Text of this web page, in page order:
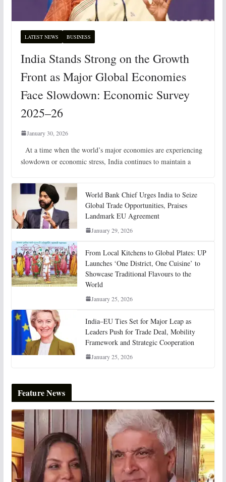
LATEST NEWS BUSINESS
India Stands Strong on the Growth
Front as Major Global Economies
Face Slowdown: Economic Survey
2025–26
January 30, 2026
At a time when the world’s major economies are experiencing
slowdown or economic stress, India continues to maintain a
World Bank Chief Urges India to Seize
Global Trade Opportunities, Praises
Landmark EU Agreement
January 29, 2026
From Local Kitchens to Global Plates: UP
Launches ‘One District, One Cuisine’ to
Showcase Traditional Flavours to the
World
January 25, 2026
India–EU Ties Set for Major Leap as
Leaders Push for Trade Deal, Mobility
Framework and Strategic Cooperation
January 25, 2026
Feature News